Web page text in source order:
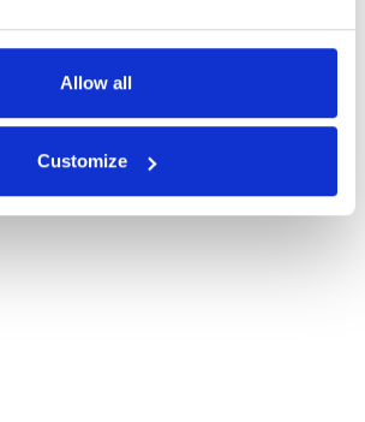
Allow all
Customize